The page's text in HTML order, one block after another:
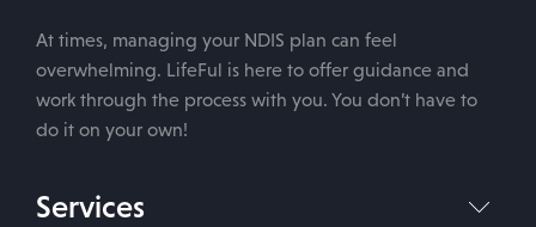
At times, managing your NDIS plan can feel
overwhelming. LifeFul is here to offer guidance and
work through the process with you. You don’t have to
do it on your own!
Services